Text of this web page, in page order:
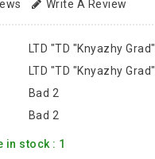
Write A Review
LTD "TD "Knyazhy Grad"
LTD "TD "Knyazhy Grad"
Bad 2
Bad 2
in stock : 1